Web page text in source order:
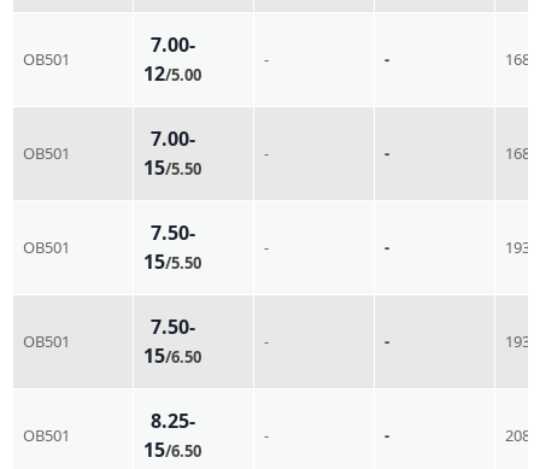
OB501
7.00-
12/5.00
- - 168
OB501
7.00-
15/5.50
- - 168
OB501
7.50-
15/5.50
- - 193
OB501
7.50-
15/6.50
- - 193
OB501
8.25-
15/6.50
- - 208